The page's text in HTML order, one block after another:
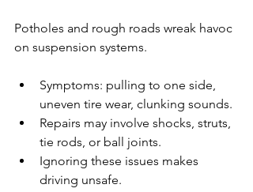
Potholes and rough roads wreak havoc
on suspension systems.
Symptoms: pulling to one side,
uneven tire wear, clunking sounds.
Repairs may involve shocks, struts,
tie rods, or ball joints.
Ignoring these issues makes
driving unsafe.